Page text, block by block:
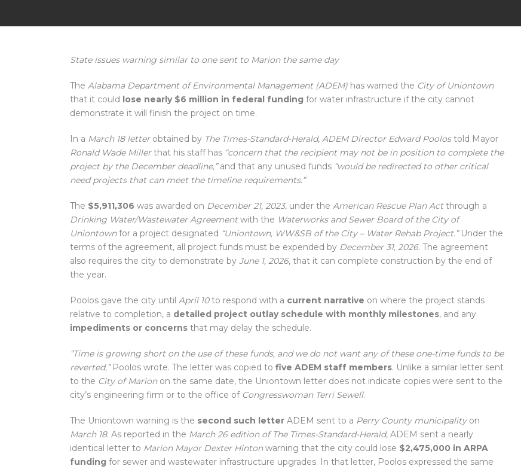
State issues warning similar to one sent to Marion the same day
The Alabama Department of Environmental Management (ADEM) has warned the City of Uniontown
that it could lose nearly $6 million in federal funding for water infrastructure if the city cannot
demonstrate it will finish the project on time.
In a March 18 letterobtained by The Times-Standard-Herald, ADEM Director Edward Poolostold Mayor
Ronald Wade Millerthat his staff has “concern that the recipient may not be in position to complete the
project by the December deadline,”and that any unused funds “would be redirected to other critical
need projects that can meet the timeline requirements.”
The $5,911,306 was awarded on December 21, 2023, under the American Rescue Plan Actthrough a
Drinking Water/Wastewater Agreementwith the Waterworks and Sewer Board of the City of
Uniontownfor a project designated “Uniontown, WW&SB of the City – Water Rehab Project.”Under the
terms of the agreement, all project funds must be expended by December 31, 2026. The agreement
also requires the city to demonstrate by June 1, 2026, that it can complete construction by the end of
the year.
Poolos gave the city until April 10to respond with a current narrative on where the project stands
relative to completion, a detailed project outlay schedule with monthly milestones, and any
impediments or concerns that may delay the schedule.
“Time is growing short on the use of these funds, and we do not want any of these one-time funds to be
reverted,”Poolos wrote. The letter was copied to five ADEM staff members. Unlike a similar letter sent
to the City of Marionon the same date, the Uniontown letter does not indicate copies were sent to the
city’s engineering firm or to the office of Congresswoman Terri Sewell.
The Uniontown warning is the second such letter ADEM sent to a Perry County municipalityon
March 18. As reported in the March 26 edition of The Times-Standard-Herald, ADEM sent a nearly
identical letter to Marion Mayor Dexter Hintonwarning that the city could lose $2,475,000 in ARPA
funding for sewer and wastewater infrastructure upgrades. In that letter, Poolos expressed the same